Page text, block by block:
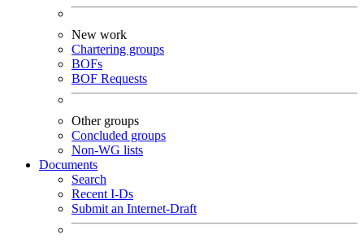
New work
Chartering groups
BOFs
BOF Requests
Other groups
Concluded groups
Non-WG lists
Documents
Search
Recent I-Ds
Submit an Internet-Draft